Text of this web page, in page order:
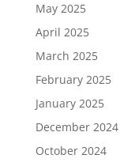
May 2025
April 2025
March 2025
February 2025
January 2025
December 2024
October 2024